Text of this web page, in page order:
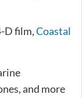
D film,Coastal
and more